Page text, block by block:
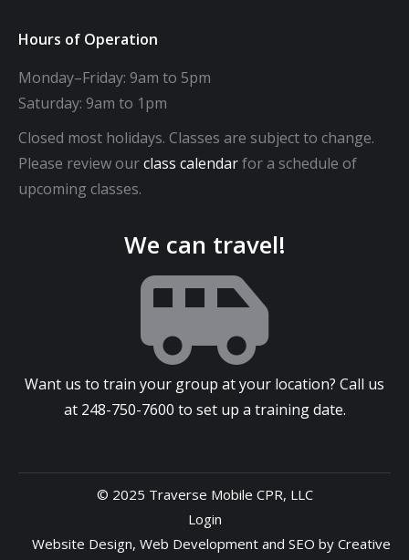
Hours of Operation
Monday–Friday: 9am to 5pm
Saturday: 9am to 1pm
Closed most holidays. Classes are subject to change.
Please review ourclass calendarfor a schedule of
upcoming classes.
We can travel!
Want us to train your group at your location? Call us
at 248-750-7600 to set up a training date.
© 2025 Traverse Mobile CPR, LLC
Login
Website Design, Web Development and SEO by Creative